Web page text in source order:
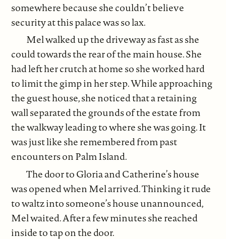
somewhere because she couldn’t believe
security at this palace was so lax.
Mel walked up the driveway as fast as she
could towards the rear of the main house. She
had left her crutch at home so she worked hard
to limit the gimp in her step. While approaching
the guest house, she noticed that a retaining
wall separated the grounds of the estate from
the walkway leading to where she was going. It
was just like she remembered from past
encounters on Palm Island.
The door to Gloria and Catherine’s house
was opened when Mel arrived. Thinking it rude
to waltz into someone’s house unannounced,
Mel waited. After a few minutes she reached
inside to tap on the door.